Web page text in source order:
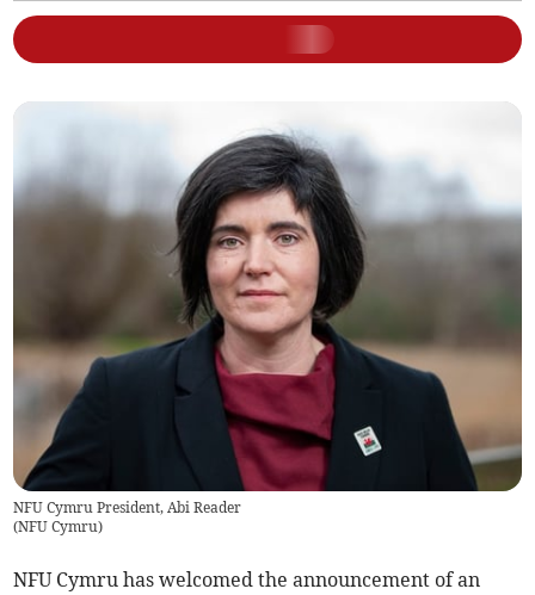
NFU Cymru President, Abi Reader
(NFU Cymru)
NFU Cymru has welcomed the announcement of an